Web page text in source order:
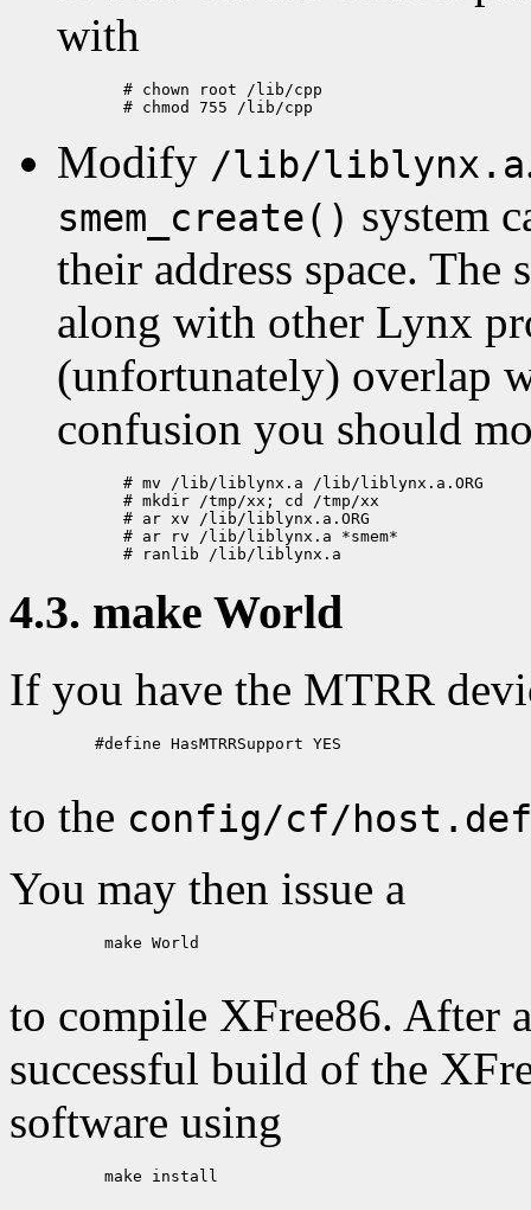
with
  # chown root /lib/cpp
Modify /lib/liblynx.a
smem_create() system
their address space.
along with other Lynx
(unfortunately) overlap
confusion you should
  # mv /lib/liblynx.a /lib/liblynx.a.ORG
  # mkdir /tmp/xx; cd /tmp/xx
  # ar xv /lib/liblynx.a.ORG
  # ar rv /lib/liblynx.a *smem*
4.3. make World
If you have the MTRR
    #define HasMTRRSupport YES
to the config/cf/host.def
You may then issue a
     make World
to compile XFree86. After
successful build of the
software using
     make install